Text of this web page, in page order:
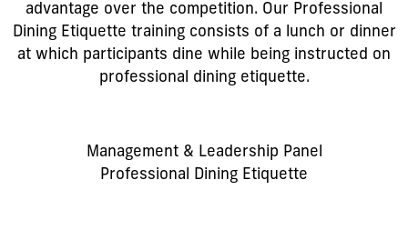
advantage over the competition. Our Professional
Dining Etiquette training consists of a lunch or dinner
at which participants dine while being instructed on
professional dining etiquette.
Management & Leadership Panel
Professional Dining Etiquette